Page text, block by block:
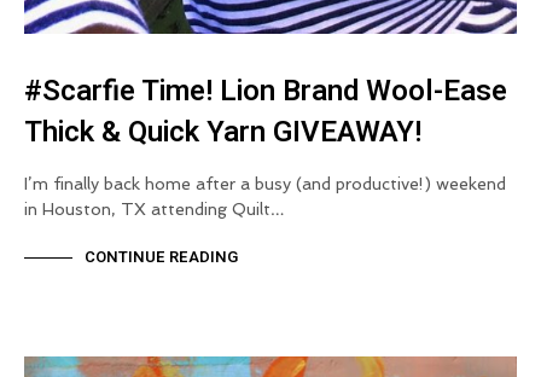
#Scarfie Time! Lion Brand Wool-Ease
Thick & Quick Yarn GIVEAWAY!
I’m finally back home after a busy (and productive!) weekend
in Houston, TX attending Quilt…
CONTINUE READING